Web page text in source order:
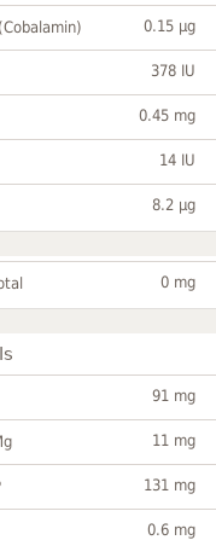
0.15 µg
378 IU
0.45 mg
14 IU
8.2 µg
0 mg
91 mg
11 mg
131 mg
0.6 mg